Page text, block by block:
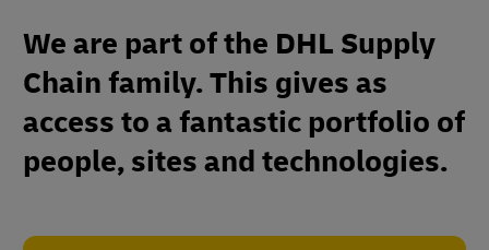
We are part of the DHL Supply
Chain family. This gives as
access to a fantastic portfolio of
people, sites and technologies.